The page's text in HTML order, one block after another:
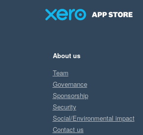
About us
Team
Governance
Sponsorship
Security
Social/Environmental impact
Contact us